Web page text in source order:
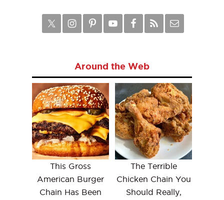
Around the Web
This Gross
American Burger
Chain Has Been
The Terrible
Chicken Chain You
Should Really,